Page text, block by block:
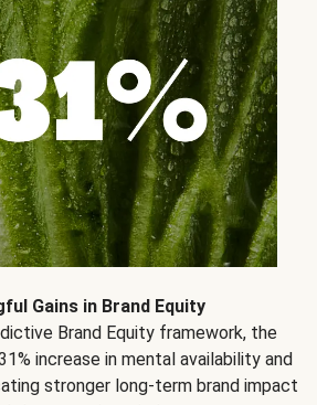
Gains in Brand Equity
Brand Equity framework, the
increase in mental availability and
stronger long-term brand impact